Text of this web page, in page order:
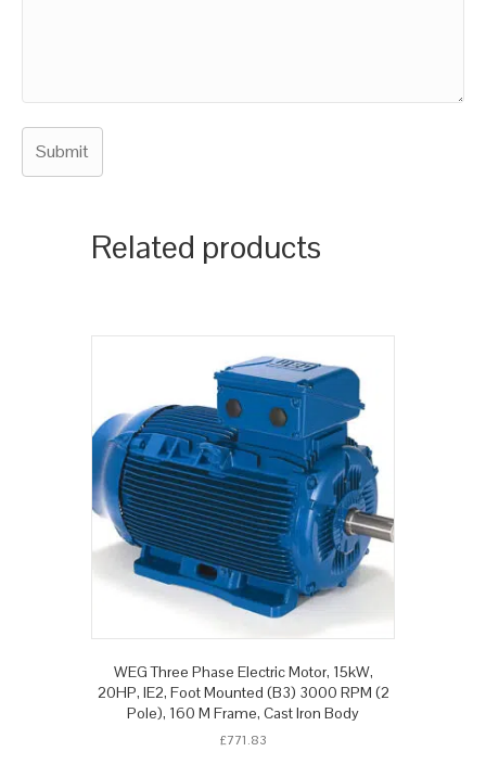
Related products
WEG Three Phase Electric Motor, 15kW,
20HP, IE2, Foot Mounted (B3) 3000 RPM (2
Pole), 160 M Frame, Cast Iron Body
£771.83